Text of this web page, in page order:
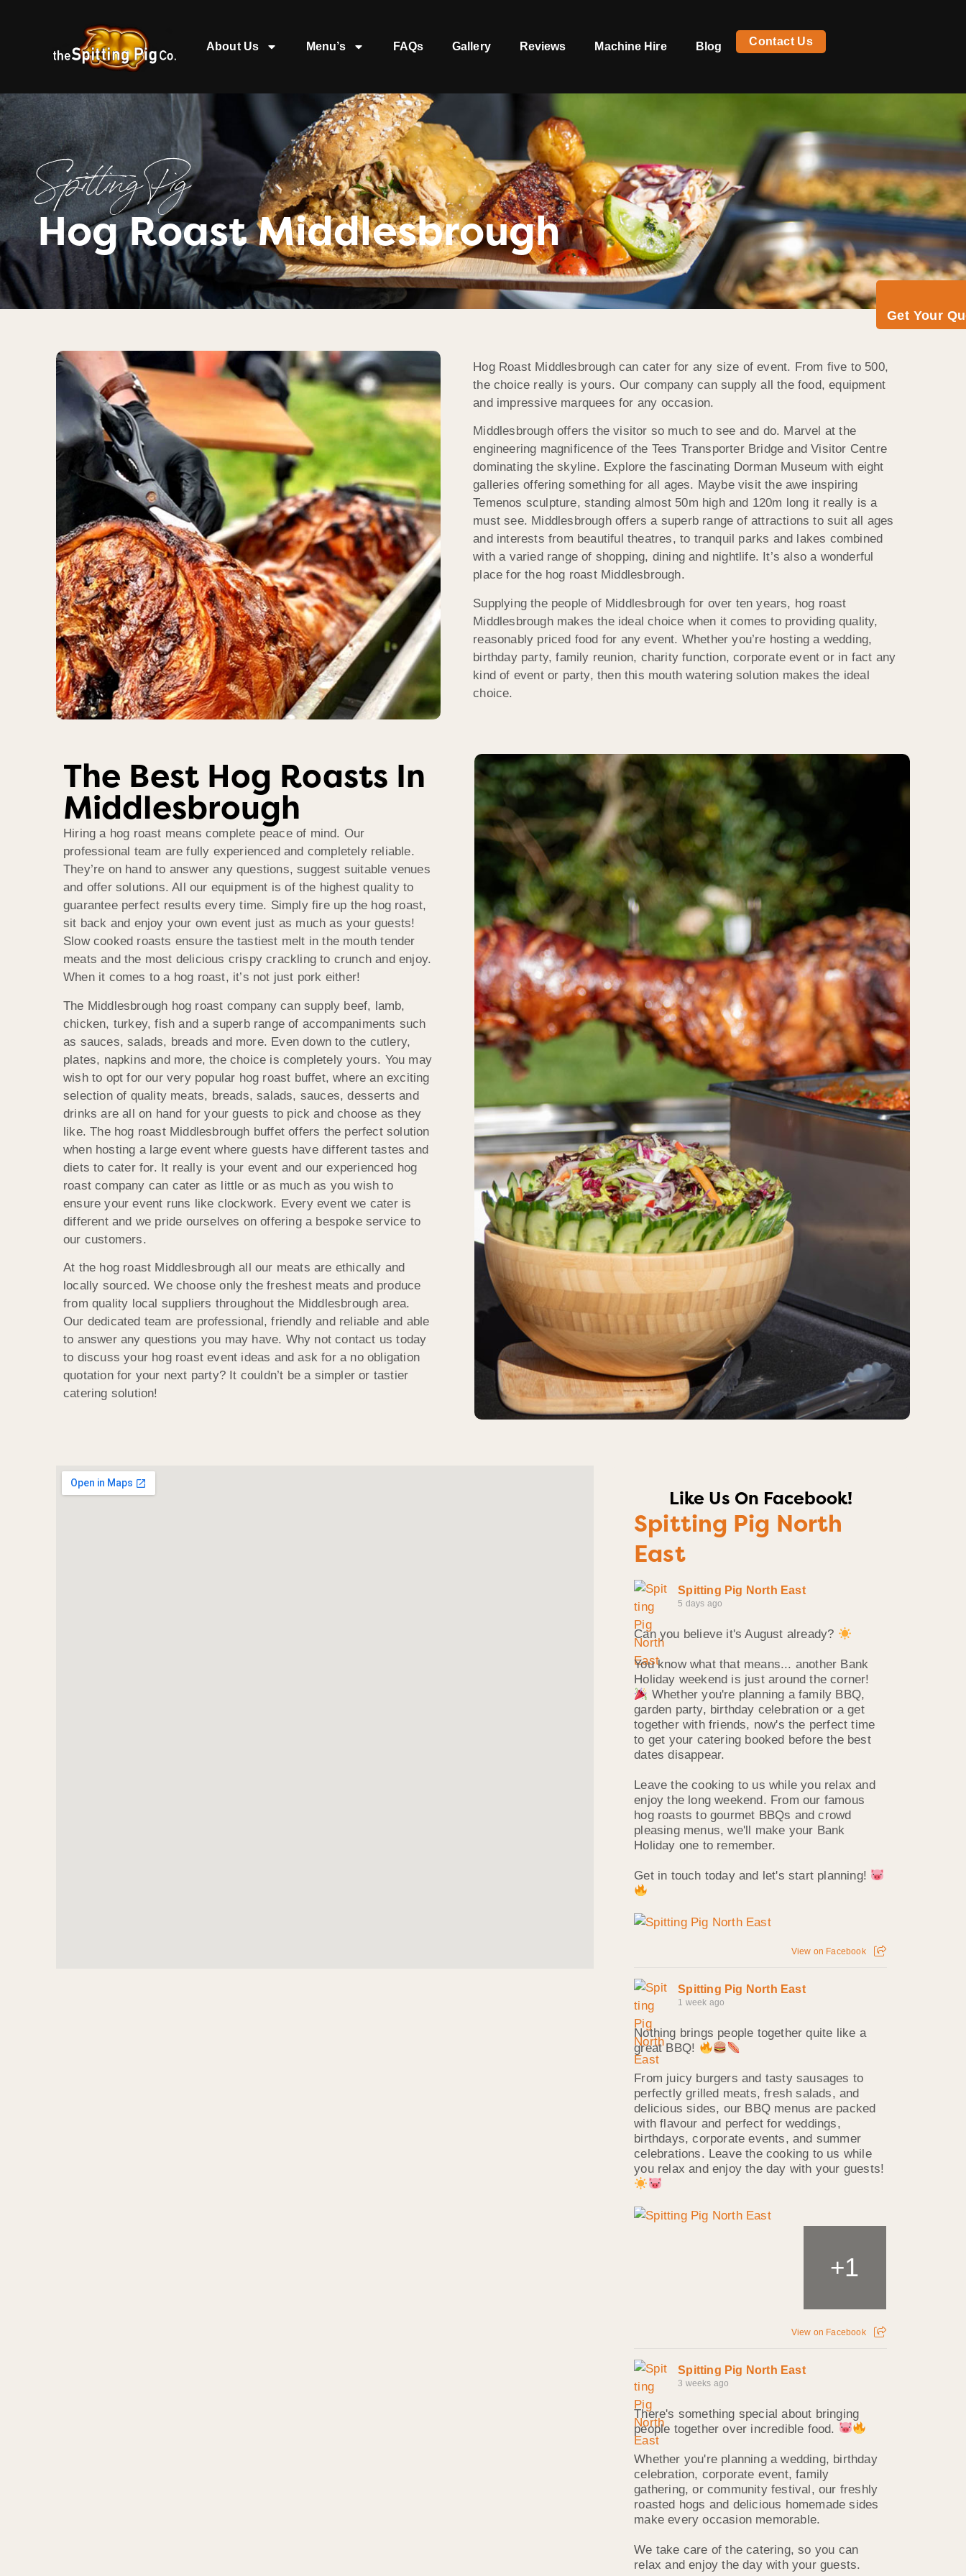
About Us Menu’s FAQs Gallery Reviews Machine Hire Blog Contact Us
Get Your
Spitting Pig
Hog Roast Middlesbrough
Hog Roast Middlesbrough can cater for any size of event. From five to 500,
the choice really is yours. Our company can supply all the food, equipment
and impressive marquees for any occasion.
Middlesbrough offers the visitor so much to see and do. Marvel at the
engineering magnificence of the Tees Transporter Bridge and Visitor Centre
dominating the skyline. Explore the fascinating Dorman Museum with eight
galleries offering something for all ages. Maybe visit the awe inspiring
Temenos sculpture, standing almost 50m high and 120m long it really is a
must see. Middlesbrough offers a superb range of attractions to suit all ages
and interests from beautiful theatres, to tranquil parks and lakes combined
with a varied range of shopping, dining and nightlife. It’s also a wonderful
place for the hog roast Middlesbrough.
Supplying the people of Middlesbrough for over ten years, hog roast
Middlesbrough makes the ideal choice when it comes to providing quality,
reasonably priced food for any event. Whether you’re hosting a wedding,
birthday party, family reunion, charity function, corporate event or in fact any
kind of event or party, then this mouth watering solution makes the ideal
choice.
The Best Hog Roasts In
Middlesbrough
Hiring a hog roast means complete peace of mind. Our
professional team are fully experienced and completely reliable.
They’re on hand to answer any questions, suggest suitable venues
and offer solutions. All our equipment is of the highest quality to
guarantee perfect results every time. Simply fire up the hog roast,
sit back and enjoy your own event just as much as your guests!
Slow cooked roasts ensure the tastiest melt in the mouth tender
meats and the most delicious crispy crackling to crunch and enjoy.
When it comes to a hog roast, it’s not just pork either!
The Middlesbrough hog roast company can supply beef, lamb,
chicken, turkey, fish and a superb range of accompaniments such
as sauces, salads, breads and more. Even down to the cutlery,
plates, napkins and more, the choice is completely yours. You may
wish to opt for our very popular hog roast buffet, where an exciting
selection of quality meats, breads, salads, sauces, desserts and
drinks are all on hand for your guests to pick and choose as they
like. The hog roast Middlesbrough buffet offers the perfect solution
when hosting a large event where guests have different tastes and
diets to cater for. It really is your event and our experienced hog
roast company can cater as little or as much as you wish to
ensure your event runs like clockwork. Every event we cater is
different and we pride ourselves on offering a bespoke service to
our customers.
At the hog roast Middlesbrough all our meats are ethically and
locally sourced. We choose only the freshest meats and produce
from quality local suppliers throughout the Middlesbrough area.
Our dedicated team are professional, friendly and reliable and able
to answer any questions you may have. Why not contact us today
to discuss your hog roast event ideas and ask for a no obligation
quotation for your next party? It couldn’t be a simpler or tastier
catering solution!
Like Us On Facebook!
Spitting Pig North
East
Spitting Pig North East
5 days ago
Can you believe it's August already?
You know what that means... another Bank
Holiday weekend is just around the corner!
Whether you're planning a family BBQ,
garden party, birthday celebration or a get
together with friends, now's the perfect time
to get your catering booked before the best
dates disappear.
Leave the cooking to us while you relax and
enjoy the long weekend. From our famous
hog roasts to gourmet BBQs and crowd
pleasing menus, we'll make your Bank
Holiday one to remember.
Get in touch today and let's start planning!
View on Facebook
Spitting Pig North East
1 week ago
Nothing brings people together quite like a
great BBQ!
From juicy burgers and tasty sausages to
perfectly grilled meats, fresh salads, and
delicious sides, our BBQ menus are packed
with flavour and perfect for weddings,
birthdays, corporate events, and summer
celebrations. Leave the cooking to us while
you relax and enjoy the day with your guests!
+1
View on Facebook
Spitting Pig North East
3 weeks ago
There's something special about bringing
people together over incredible food.
Whether you're planning a wedding, birthday
celebration, corporate event, family
gathering, or community festival, our freshly
roasted hogs and delicious homemade sides
make every occasion memorable.
We take care of the catering, so you can
relax and enjoy the day with your guests.